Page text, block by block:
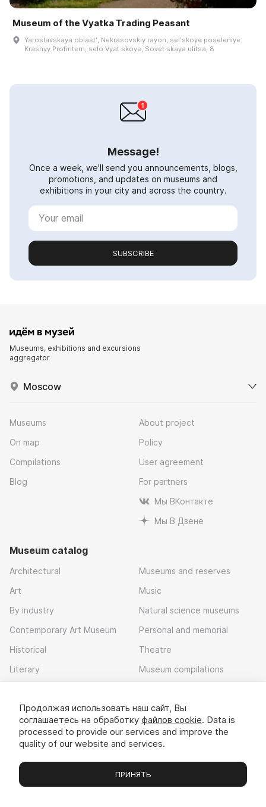
Museum of the Vyatka Trading Peasant
Yaroslavskaya oblastʹ, Nekrasovskiy rayon, selʹskoye poseleniye
Krasnyy Profintern, selo Vyat·skoye, Sovet·skaya ulitsa, 8
Message!
Once a week, we'll send you announcements, blogs,
promotions, and updates on museums and
exhibitions in your city and across the country.
SUBSCRIBE
Museums, exhibitions and excursions
aggregator
Moscow
Museums
On map
Compilations
Blog
About project
Policy
User agreement
For partners
Мы ВКонтакте
Мы В Дзене
Museum catalog
Architectural
Art
By industry
Contemporary Art Museum
Historical
Literary
Museums and reserves
Music
Natural science museums
Personal and memorial
Theatre
Museum compilations
Download app
Museums Exhibitions Chats Вы
Продолжая использовать наш сайт, Вы
соглашаетесь на обработку файлов cookie. Data is
processed to provide our services and improve the
quality of our website and services.
ПРИНЯТЬ